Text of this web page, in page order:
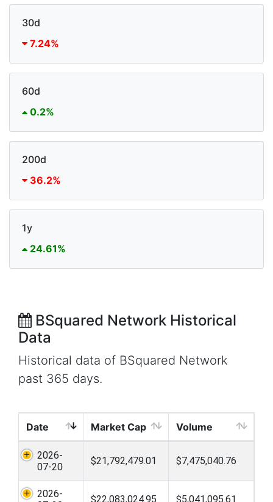
30d
7.24%
60d
0.2%
200d
36.2%
1y
24.61%
BSquared Network Historical
Data
Historical data of BSquared Network
past 365 days.
Date Market Cap Volume
2026-
07-20
$21,792,479.01 $7,475,040.76
2026-
$22,083,024.95 $5,041,095.61